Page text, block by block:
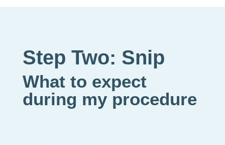
Step Two: Snip
What to expect
during my procedure